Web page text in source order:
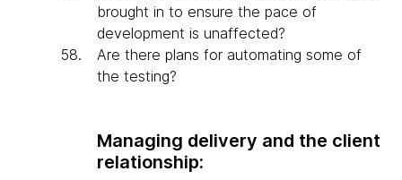
brought in to ensure the pace of
development is unaffected?
Are there plans for automating some of
the testing?
Managing delivery and the client
relationship: